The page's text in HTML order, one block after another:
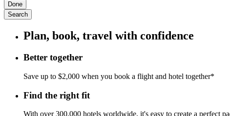
Done
Search
Plan, book, travel with confidence
Better together
Save up to $2,000 when you book a flight and hotel together*
Find the right fit
With over 300,000 hotels worldwide, it's easy to create a perfect